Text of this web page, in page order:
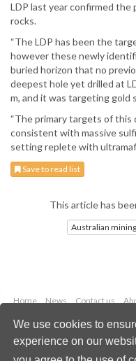
We use cookies to
experience on our
LDP last year confirmed
rocks.
“The LDP has been the
however these newly
buried horizon that no
deepest hole yet drilled at
m, and it was targeting gold
“The primary targets of this
consistent with massive
setting replete with
Save to read list
This article has
Australian
Home News Contact us
Copyright ©